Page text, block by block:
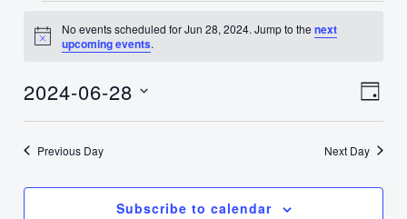
Events
for
Jun
28,
2024
Notice
No events scheduled for Jun 28, 2024. Jump to thenext
upcoming events.
Day
2024-06-28
Select
date.Previous Day Next Day
Subscribe to calendar